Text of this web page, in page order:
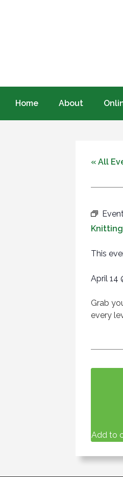
Home About
« All
This
April 14
Grab
every
Add to